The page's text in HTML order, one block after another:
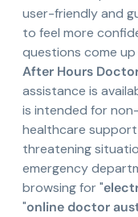
user-friendly and
to feel more
questions come up
After Hours
assistance is
is intended for
healthcare
threatening
emergency
browsing for "
"online doctor